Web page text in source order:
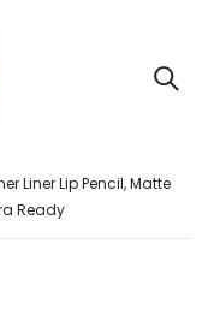
Liner Lip Pencil, Matte
Ready